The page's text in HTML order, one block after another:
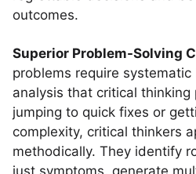
outcomes.
Superior Problem-Solving
problems require
analysis that critical thinking
jumping to quick fixes or
complexity, critical thinkers
methodically. They identify
just symptoms, generate